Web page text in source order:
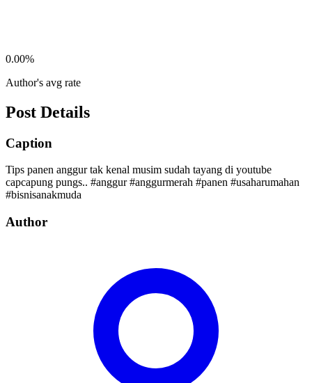
0.00%
Author's avg rate
Post Details
Caption
Tips panen anggur tak kenal musim sudah tayang di youtube
capcapung pungs.. #anggur #anggurmerah #panen #usaharumahan
#bisnisanakmuda
Author